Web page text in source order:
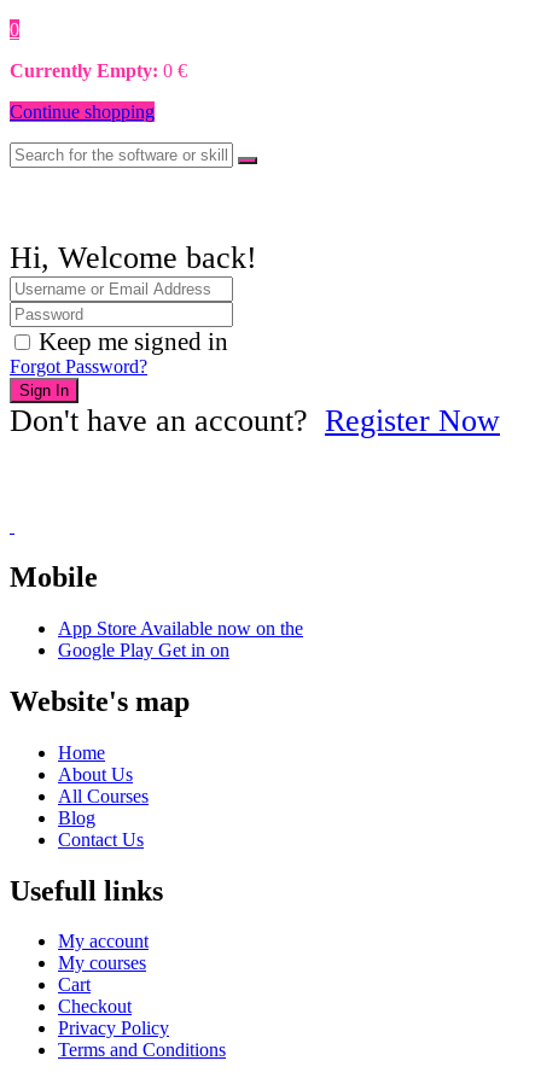
0
Currently Empty: 0 €
Continue shopping
Hi, Welcome back!
Keep me signed in
Forgot Password?
Sign In
Don't have an account? Register Now
Mobile
App Store Available now on the
Google Play Get in on
Website's map
Home
About Us
All Courses
Blog
Contact Us
Usefull links
My account
My courses
Cart
Checkout
Privacy Policy
Terms and Conditions